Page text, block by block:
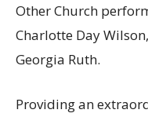
Other Church
Charlotte Day
Georgia Ruth.
Providing an